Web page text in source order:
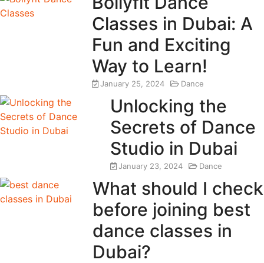
Classes in Dubai: A
Fun and Exciting
Way to Learn!
January 25, 2024 Dance
Unlocking the
Secrets of Dance
Studio in Dubai
January 23, 2024 Dance
What should I check
before joining best
dance classes in
Dubai?